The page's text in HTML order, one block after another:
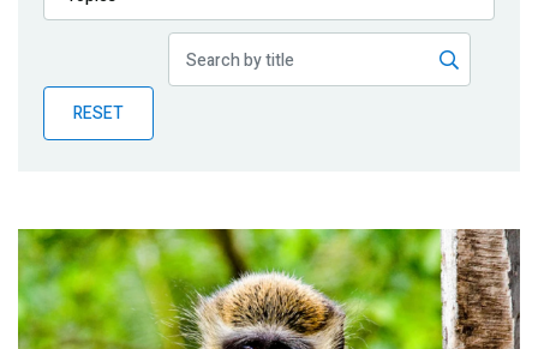
Publications
Partner News
RESET